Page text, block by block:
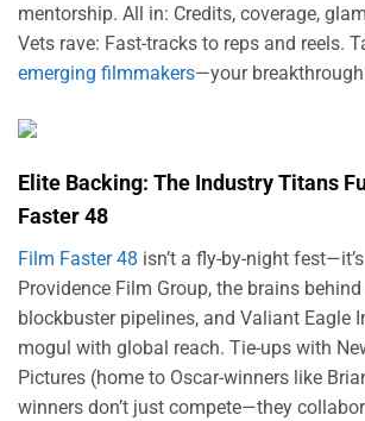
mentorship. All in: Credits, coverage,
Vets rave: Fast-tracks to reps and reels.
emerging filmmakers—your
Elite Backing: The Industry Titans
Faster 48
Film Faster 48 isn’t a fly-by-night
Providence Film Group, the brains
blockbuster pipelines, and Valiant Eagle
mogul with global reach. Tie-ups with
Pictures (home to Oscar-winners like
winners don’t just compete—they